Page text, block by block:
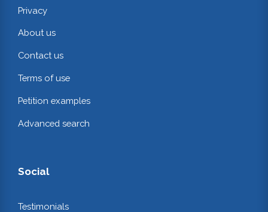
Privacy
About us
Contact us
Terms of use
Petition examples
Advanced search
Social
Testimonials